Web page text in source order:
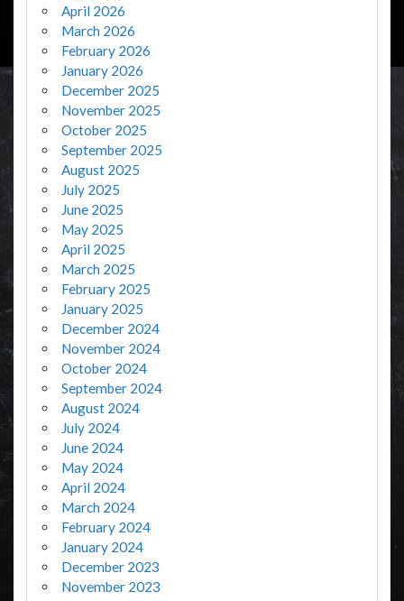
April 2026
March 2026
February 2026
January 2026
December 2025
November 2025
October 2025
September 2025
August 2025
July 2025
June 2025
May 2025
April 2025
March 2025
February 2025
January 2025
December 2024
November 2024
October 2024
September 2024
August 2024
July 2024
June 2024
May 2024
April 2024
March 2024
February 2024
January 2024
December 2023
November 2023